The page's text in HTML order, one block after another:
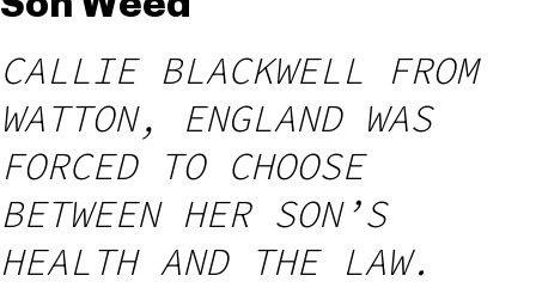
CALLIE BLACKWELL FROM
WATTON, ENGLAND WAS
FORCED TO CHOOSE
BETWEEN HER SON’S
HEALTH AND THE LAW.